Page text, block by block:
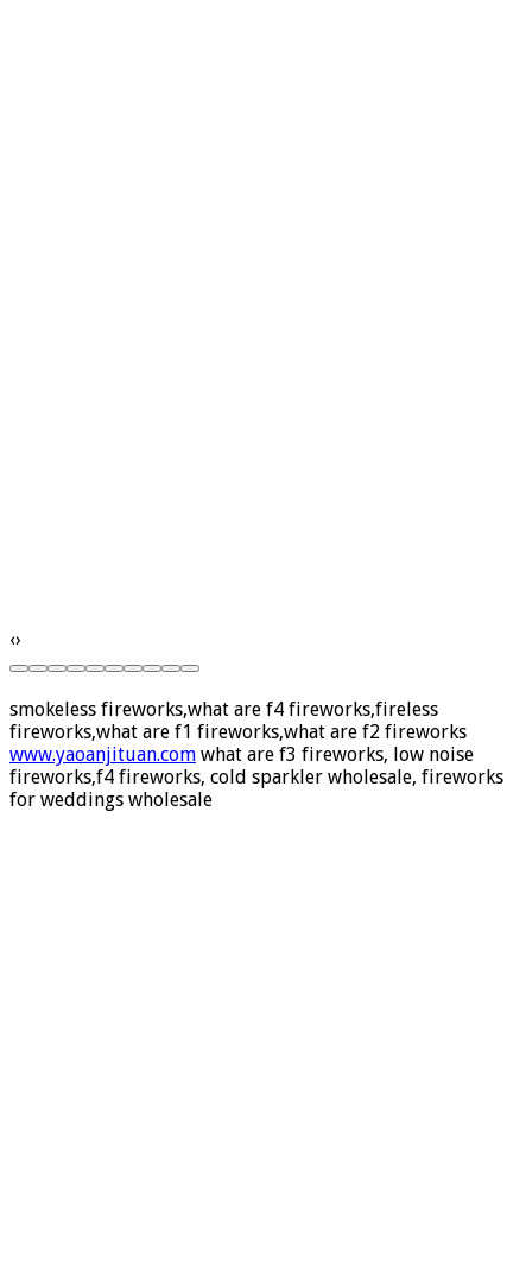
‹›
smokeless fireworks,what are f4 fireworks,fireless
fireworks,what are f1 fireworks,what are f2 fireworks
www.yaoanjituan.comwhat are f3 fireworks, low noise
fireworks,f4 fireworks, cold sparkler wholesale, fireworks